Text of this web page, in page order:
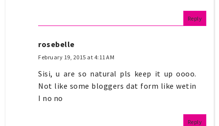
Reply
rosebelle
February 19, 2015 at 4:11 AM
Sisi, u are so natural pls keep it up oooo.
Not like some bloggers dat form like wetin
I no no
Reply